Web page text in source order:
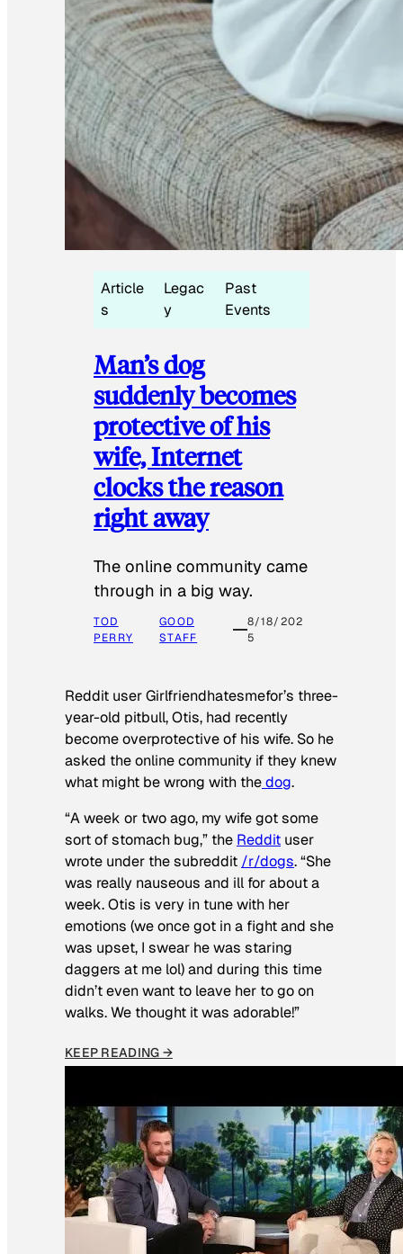
Article
s
Legac
y
Past
Events
Man’s dog
suddenly becomes
protective of his
wife, Internet
clocks the reason
right away
The online community came
through in a big way.
TOD
PERRY
GOOD
STAFF
8/18/202
5
Reddit user Girlfriendhatesmefor’s three-
year-old pitbull, Otis, had recently
become overprotective of his wife. So he
asked the online community if they knew
what might be wrong with thedog.
“A week or two ago, my wife got some
sort of stomach bug,” the Reddit user
wrote under the subreddit /r/dogs. “She
was really nauseous and ill for about a
week. Otis is very in tune with her
emotions (we once got in a fight and she
was upset, I swear he was staring
daggers at me lol) and during this time
didn’t even want to leave her to go on
walks. We thought it was adorable!”
KEEP READING →